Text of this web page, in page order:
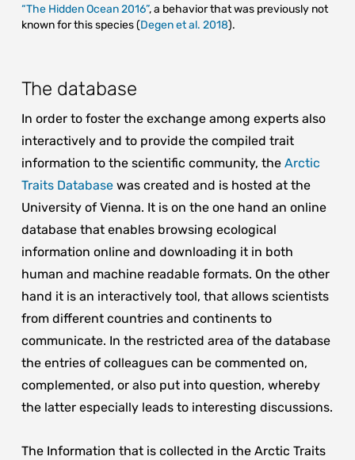
“The Hidden Ocean 2016”, a behavior that was previously not
known for this species (Degen et al. 2018).
The database
In order to foster the exchange among experts also
interactively and to provide the compiled trait
information to the scientific community, the Arctic
Traits Databasewas created and is hosted at the
University of Vienna. It is on the one hand an online
database that enables browsing ecological
information online and downloading it in both
human and machine readable formats. On the other
hand it is an interactively tool, that allows scientists
from different countries and continents to
communicate. In the restricted area of the database
the entries of colleagues can be commented on,
complemented, or also put into question, whereby
the latter especially leads to interesting discussions.
The Information that is collected in the Arctic Traits